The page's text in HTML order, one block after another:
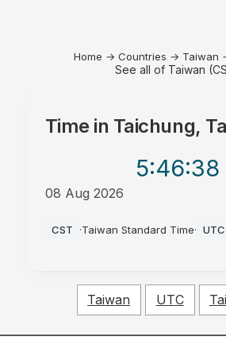
Home → Countries → Taiwan
See all of Taiwan
Time in Taichung,
5:46:38
08 Aug 2026
CST ·Taiwan Standard Time·
Taiwan UTC